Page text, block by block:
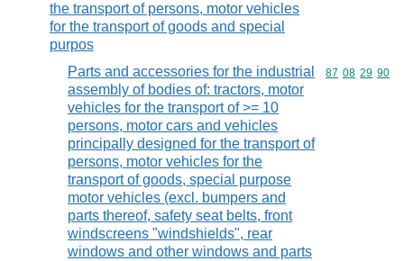
the transport of persons, motor vehicles
for the transport of goods and special
purpos
Parts and accessories for the industrial
assembly of bodies of: tractors, motor
vehicles for the transport of >= 10
persons, motor cars and vehicles
principally designed for the transport of
persons, motor vehicles for the
transport of goods, special purpose
motor vehicles (excl. bumpers and
parts thereof, safety seat belts, front
windscreens "windshields", rear
windows and other windows and parts
Commodity
87 08 29 90